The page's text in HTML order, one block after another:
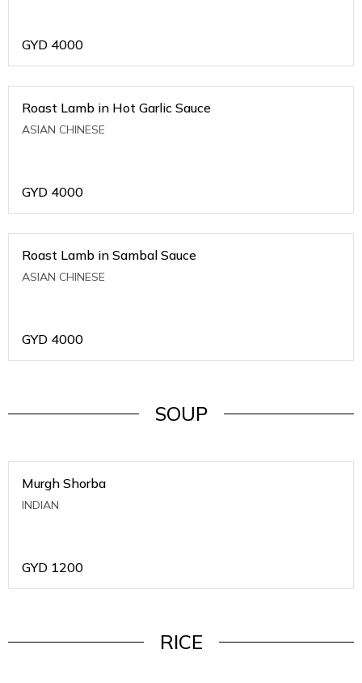
GYD 4000
Roast Lamb in Hot Garlic Sauce
ASIAN CHINESE
GYD 4000
Roast Lamb in Sambal Sauce
ASIAN CHINESE
GYD 4000
SOUP
Murgh Shorba
INDIAN
GYD 1200
RICE